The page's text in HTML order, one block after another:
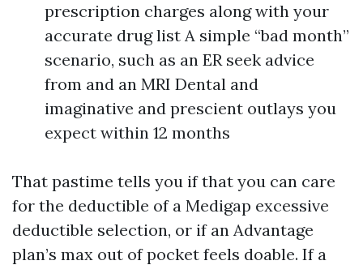
prescription charges along with your
accurate drug list A simple “bad month”
scenario, such as an ER seek advice
from and an MRI Dental and
imaginative and prescient outlays you
expect within 12 months
That pastime tells you if that you can care
for the deductible of a Medigap excessive
deductible selection, or if an Advantage
plan’s max out of pocket feels doable. If a